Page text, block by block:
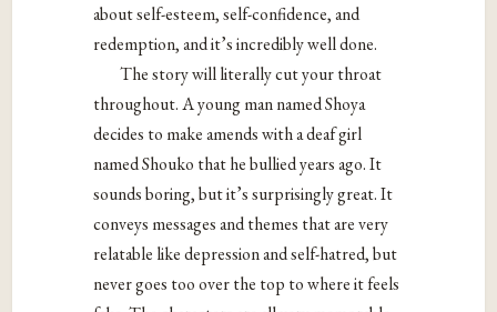
about self-esteem, self-confidence, and
redemption, and it’s incredibly well done.
The story will literally cut your throat
throughout. A young man named Shoya
decides to make amends with a deaf girl
named Shouko that he bullied years ago. It
sounds boring, but it’s surprisingly great. It
conveys messages and themes that are very
relatable like depression and self-hatred, but
never goes too over the top to where it feels